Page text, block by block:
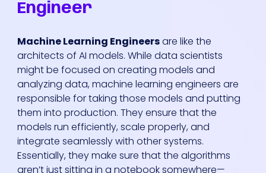
Engineer
Machine Learning Engineersare like the
architects of AI models. While data scientists
might be focused on creating models and
analyzing data, machine learning engineers are
responsible for taking those models and putting
them into production. They ensure that the
models run efficiently, scale properly, and
integrate seamlessly with other systems.
Essentially, they make sure that the algorithms
aren’t just sitting in a notebook somewhere—